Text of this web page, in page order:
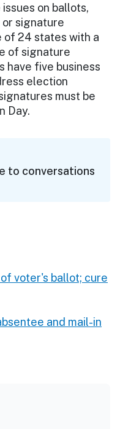
on ballots,
signature
of 24 states with a
of signature
have five business
election
must be
Day.
to conversations
voter's ballot; cure
and mail-in